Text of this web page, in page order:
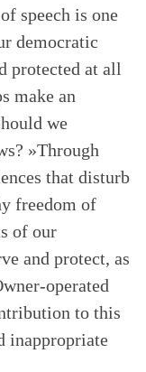
speech is one
democratic
protected at all
make an
we
»Through
that disturb
freedom of
of our
and protect, as
operated
to this
inappropriate